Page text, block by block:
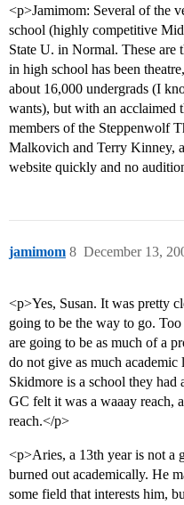
<p>Jamimom: Several of the
school (highly competitive
State U. in Normal. These are
in high school has been
about 16,000 undergrads (I
wants), but with an acclaimed
members of the Steppenwolf
Malkovich and Terry Kinney,
website quickly and no
jamimom December 13,
8
<p>Yes, Susan. It was pretty
going to be the way to go.
are going to be as much of a
do not give as much
Skidmore is a school they had
GC felt it was a waaay reach,
reach.</p>
<p>Aries, a 13th year is not a
burned out academically. He
some field that interests him,